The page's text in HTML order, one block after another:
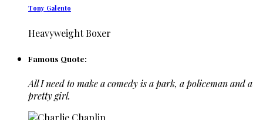
Tony Galento
Heavyweight Boxer
Famous Quote:
All I need to make a comedy is a park, a policeman and a
pretty girl.